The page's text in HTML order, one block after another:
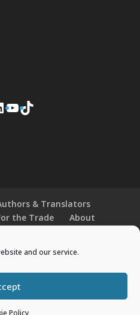
and our service.
Policy
YouTube
TikTok
& Translators
the Trade
About
Themes| Powered by